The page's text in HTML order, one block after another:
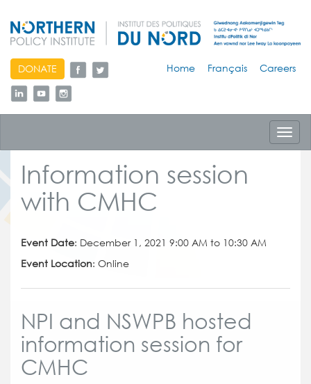
skip
to
content
DONATE Home Français Careers
Information session
with CMHC
Event Date: December 1, 2021 9:00 AM to 10:30 AM
Event Location: Online
NPI and NSWPB hosted
information session for
CMHC